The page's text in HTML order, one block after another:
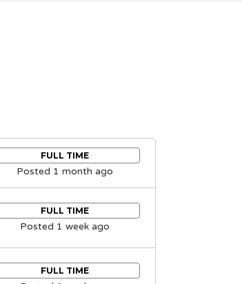
FULL TIME
Posted 1 month ago
FULL TIME
Posted 1 week ago
FULL TIME